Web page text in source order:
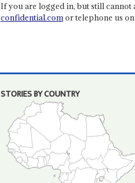
If you are logged in, but still cannot
confidential.comor telephone us on
STORIES BY COUNTRY